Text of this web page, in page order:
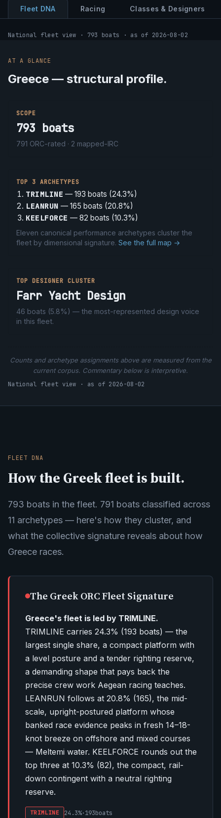
Fleet DNA Racing Classes & Designers
National fleet view · 793 boats · as of 2026-08-02
AT A GLANCE
Greece — structural profile.
SCOPE
793 boats
791 ORC-rated · 2 mapped-IRC
TOP 3 ARCHETYPES
TRIMLINE — 193 boats (24.3%)
LEANRUN — 165 boats (20.8%)
KEELFORCE — 82 boats (10.3%)
Eleven canonical performance archetypes cluster the
fleet by dimensional signature. See the full map →
TOP DESIGNER CLUSTER
Farr Yacht Design
46 boats (5.8%) — the most-represented design voice
in this fleet.
Counts and archetype assignments above are measured from the
current corpus. Commentary below is interpretive.
National fleet view · as of 2026-08-02
FLEET DNA
How the Greek fleet is built.
793 boats in the fleet. 791 boats classified across
11 archetypes — here's how they cluster, and
what the collective signature reveals about how
Greece races.
The Greek ORC Fleet Signature
Greece's fleet is led by TRIMLINE.
TRIMLINE carries 24.3% (193 boats) — the
largest single share, a compact platform with
a level posture and a tender righting reserve,
a demanding shape that pays back the
precise crew work Aegean racing teaches.
LEANRUN follows at 20.8% (165), the mid-
scale, upright-postured platform whose
banked race evidence peaks in fresh 14–18-
knot breeze on offshore and mixed courses
— Meltemi water. KEELFORCE rounds out the
top three at 10.3% (82), the compact, rail-
down contingent with a neutral righting
reserve.
TRIMLINE 24.3%·193boats